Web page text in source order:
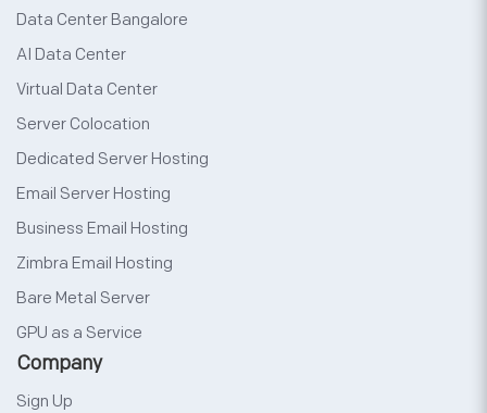
Data Center Bangalore
AI Data Center
Virtual Data Center
Server Colocation
Dedicated Server Hosting
Email Server Hosting
Business Email Hosting
Zimbra Email Hosting
Bare Metal Server
GPU as a Service
Company
Sign Up